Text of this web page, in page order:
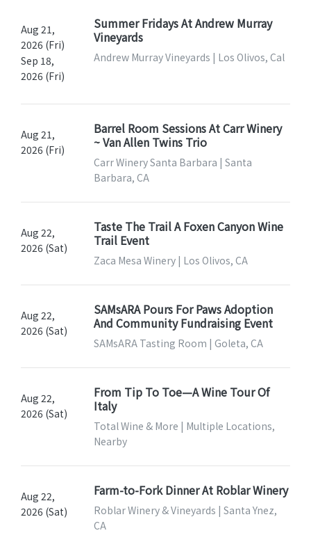
Aug 21,
2026 (Fri)
Sep 18,
2026 (Fri)
Summer Fridays At Andrew Murray
Vineyards
Andrew Murray Vineyards | Los Olivos, Cal
Aug 21,
2026 (Fri)
Barrel Room Sessions At Carr Winery
~ Van Allen Twins Trio
Carr Winery Santa Barbara | Santa
Barbara, CA
Aug 22,
2026 (Sat)
Taste The Trail A Foxen Canyon Wine
Trail Event
Zaca Mesa Winery | Los Olivos, CA
Aug 22,
2026 (Sat)
SAMsARA Pours For Paws Adoption
And Community Fundraising Event
SAMsARA Tasting Room | Goleta, CA
Aug 22,
2026 (Sat)
From Tip To Toe—A Wine Tour Of
Italy
Total Wine & More | Multiple Locations,
Nearby
Aug 22,
2026 (Sat)
Farm-to-Fork Dinner At Roblar Winery
Roblar Winery & Vineyards | Santa Ynez,
CA